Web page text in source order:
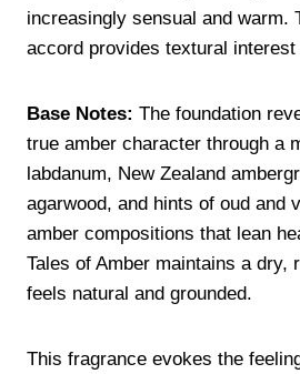
increasingly sensual and warm.
accord provides textural interest
Base Notes: The foundation
true amber character through a
labdanum, New Zealand
agarwood, and hints of oud and
amber compositions that lean
Tales of Amber maintains a dry,
feels natural and grounded.
This fragrance evokes the